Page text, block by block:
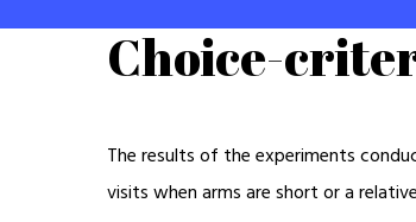
Choice-
The results of the experiments
visits when arms are short or a